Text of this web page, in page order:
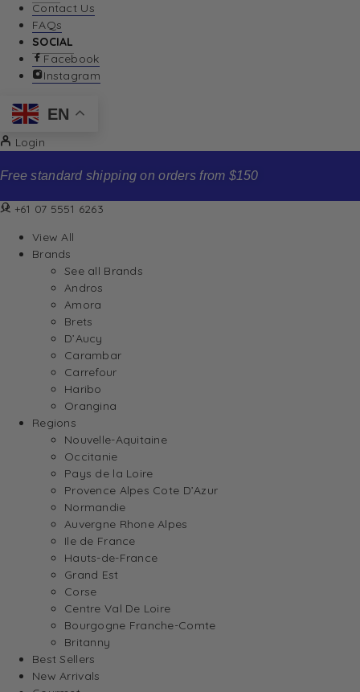
Contact Us
FAQs
SOCIAL
Facebook
Instagram
EN
Login
Free standard shipping on orders from $150
+61 07 5551 6263
View All
Brands
See all Brands
Andros
Amora
Brets
D’Aucy
Carambar
Carrefour
Haribo
Orangina
Regions
Nouvelle-Aquitaine
Occitanie
Pays de la Loire
Provence Alpes Cote D’Azur
Normandie
Auvergne Rhone Alpes
Ile de France
Hauts-de-France
Grand Est
Corse
Centre Val De Loire
Bourgogne Franche-Comte
Britanny
Best Sellers
New Arrivals